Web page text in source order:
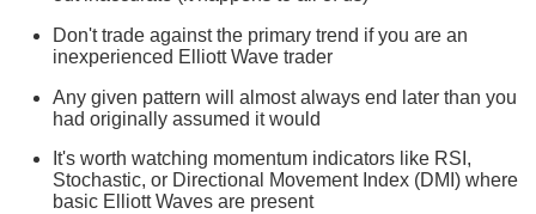
Don't trade against the primary trend if you are an
inexperienced Elliott Wave trader
Any given pattern will almost always end later than you
had originally assumed it would
It's worth watching momentum indicators like RSI,
Stochastic, or Directional Movement Index (DMI) where
basic Elliott Waves are present